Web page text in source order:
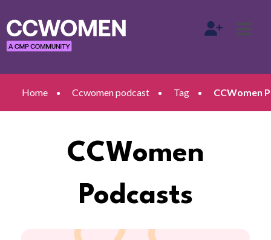
Home Ccwomen podcast Tag CCWomen
CCWomen
Podcasts